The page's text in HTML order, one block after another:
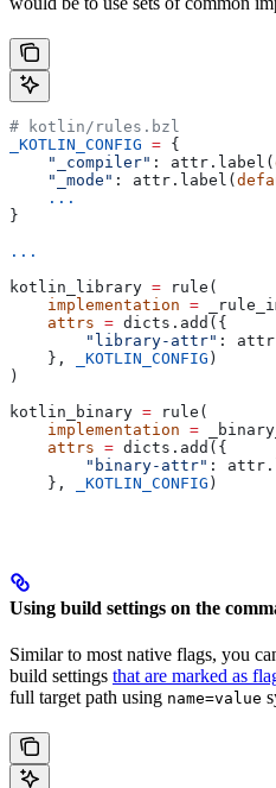
# kotlin/rules.bzl
_KOTLIN_CONFIG = {
    "_compiler"
: attr.label(
    "_mode"
: attr.label(
    ...
}
...
kotlin_library = rule(
    implementation
=
    attrs
= dicts.add({
        "library-attr"
:
    },
_KOTLIN_CONFIG )
)
kotlin_binary = rule(
    implementation
=
    attrs
= dicts.add({
        "binary-attr"
:
    },
_KOTLIN_CONFIG )
Using build settings on the
Similar to most native flags, you
build settings that are marked as
full target path using name=value